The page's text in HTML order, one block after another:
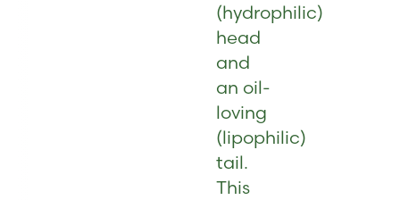
(hydrophilic)
head
and
an oil-
loving
(lipophilic)
tail.
This